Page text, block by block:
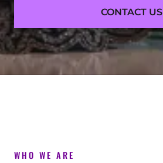
CONTACT US
WHO WE ARE